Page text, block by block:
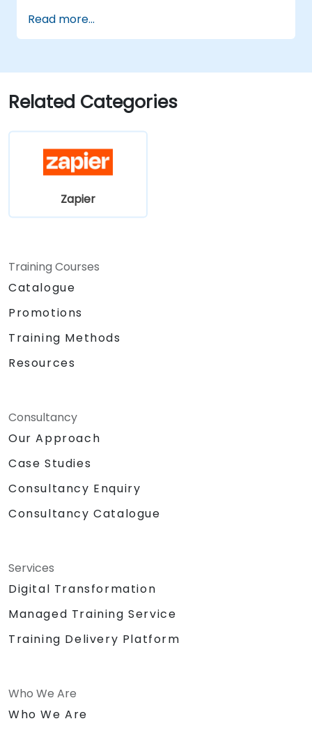
automation.
Optimize marketing and sales workflows.
Read more...
Related Categories
Zapier
Training Courses
Catalogue
Promotions
Training Methods
Resources
Consultancy
Our Approach
Case Studies
Consultancy Enquiry
Consultancy Catalogue
Services
Digital Transformation
Managed Training Service
Training Delivery Platform
Who We Are
Who We Are